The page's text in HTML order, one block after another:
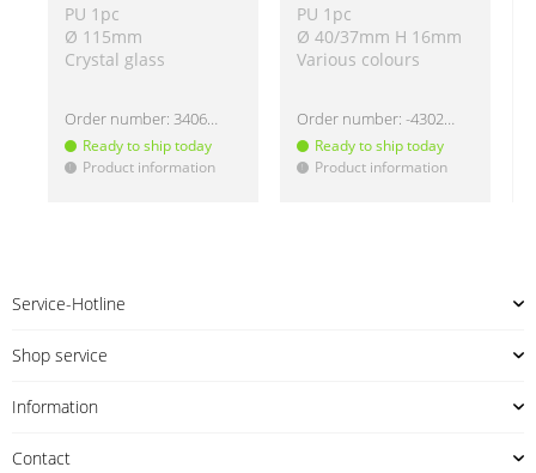
PU 1pc
Ø 115mm
Crystal glass
Order number: 340602-2
Ready to ship today
! Product information
PU 1pc
Ø 40/37mm H 16mm
Various colours
Order number: -430220
Ready to ship today
! Product information
Service-Hotline
Shop service
Information
Contact